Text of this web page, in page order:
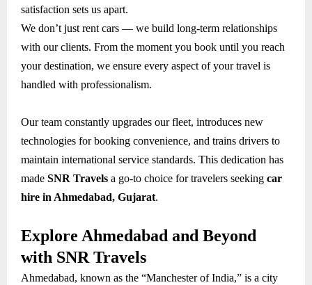
satisfaction sets us apart.
We don’t just rent cars — we build long-term relationships
with our clients. From the moment you book until you reach
your destination, we ensure every aspect of your travel is
handled with professionalism.
Our team constantly upgrades our fleet, introduces new
technologies for booking convenience, and trains drivers to
maintain international service standards. This dedication has
made SNR Travels a go-to choice for travelers seeking car
hire in Ahmedabad, Gujarat.
Explore Ahmedabad and Beyond
with SNR Travels
Ahmedabad, known as the “Manchester of India,” is a city